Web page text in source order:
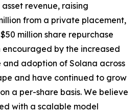
revenue, raising
from a private placement,
million share repurchase
encouraged by the increased
adoption of Solana across
and have continued to grow
a per-share basis. We believe
with a scalable model